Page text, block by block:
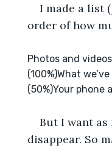
I made a list
order of how
Photos and
(100%)What
(50%)Your phone
But I want as
disappear. So